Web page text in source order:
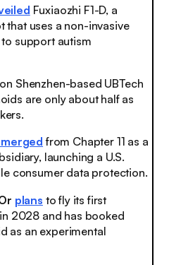
Fuxiaozhi F1-D, a
that uses a non-invasive
support autism
Shenzhen-based UBTech
are only about half as
from Chapter 11 as a
launching a U.S.
consumer data protection.
plans to fly its first
2028 and has booked
as an experimental